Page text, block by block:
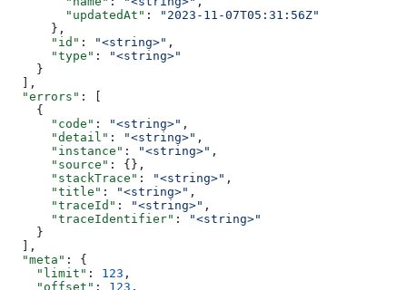
        "updatedAt"
:
"2023-11-07T05:31:56Z"
      },
      "id"
: "<string>" ,
      "type"
:
"<string>"
    }
  ],
  "errors"
: [
    {
      "code"
: "<string>" ,
      "detail"
: "<string>" ,
      "instance"
: "<string>" ,
      "source"
: {},
      "stackTrace"
: "<string>" ,
      "title"
: "<string>" ,
      "traceId"
: "<string>" ,
      "traceIdentifier"
:
"<string>"
    }
  ],
  "meta"
: {
    "limit"
: 123 ,
    "offset"
: 123 ,